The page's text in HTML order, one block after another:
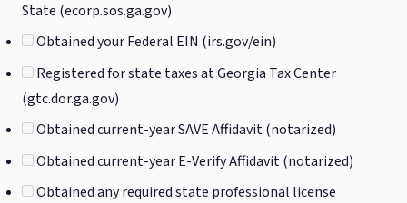
State (ecorp.sos.ga.gov)
Obtained your Federal EIN (irs.gov/ein)
Registered for state taxes at Georgia Tax Center
(gtc.dor.ga.gov)
Obtained current-year SAVE Affidavit (notarized)
Obtained current-year E-Verify Affidavit (notarized)
Obtained any required state professional license